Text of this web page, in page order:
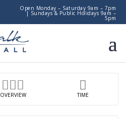
Open Monday – Saturday 9am – 7pm
| Sundays & Public Holidays 9am –
5pm
OVERVIEW TIME